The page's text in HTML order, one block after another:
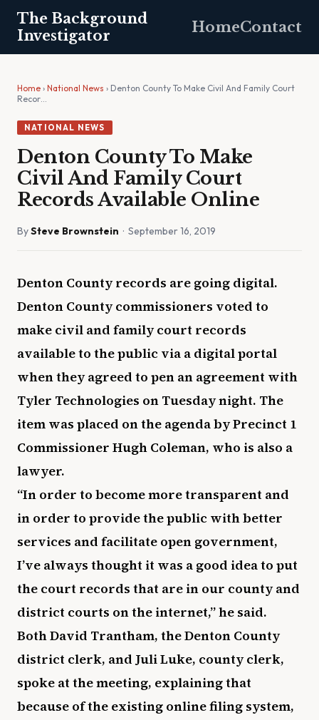
The Background
Investigator
HomeContact
Home › National News › Denton County To Make Civil And Family Court
Recor…
NATIONAL NEWS
Denton County To Make
Civil And Family Court
Records Available Online
BySteve Brownstein · September 16, 2019
Denton County records are going digital.
Denton County commissioners voted to
make civil and family court records
available to the public via a digital portal
when they agreed to pen an agreement with
Tyler Technologies on Tuesday night. The
item was placed on the agenda by Precinct 1
Commissioner Hugh Coleman, who is also a
lawyer.
“In order to become more transparent and
in order to provide the public with better
services and facilitate open government,
I’ve always thought it was a good idea to put
the court records that are in our county and
district courts on the internet,” he said.
Both David Trantham, the Denton County
district clerk, and Juli Luke, county clerk,
spoke at the meeting, explaining that
because of the existing online filing system,